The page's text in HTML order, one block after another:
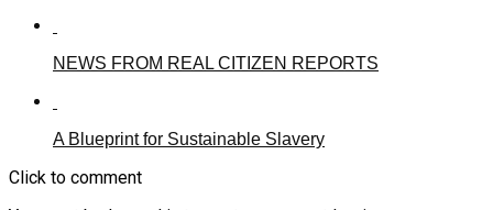
NEWS FROM REAL CITIZEN REPORTS
A Blueprint for Sustainable Slavery
Click to comment